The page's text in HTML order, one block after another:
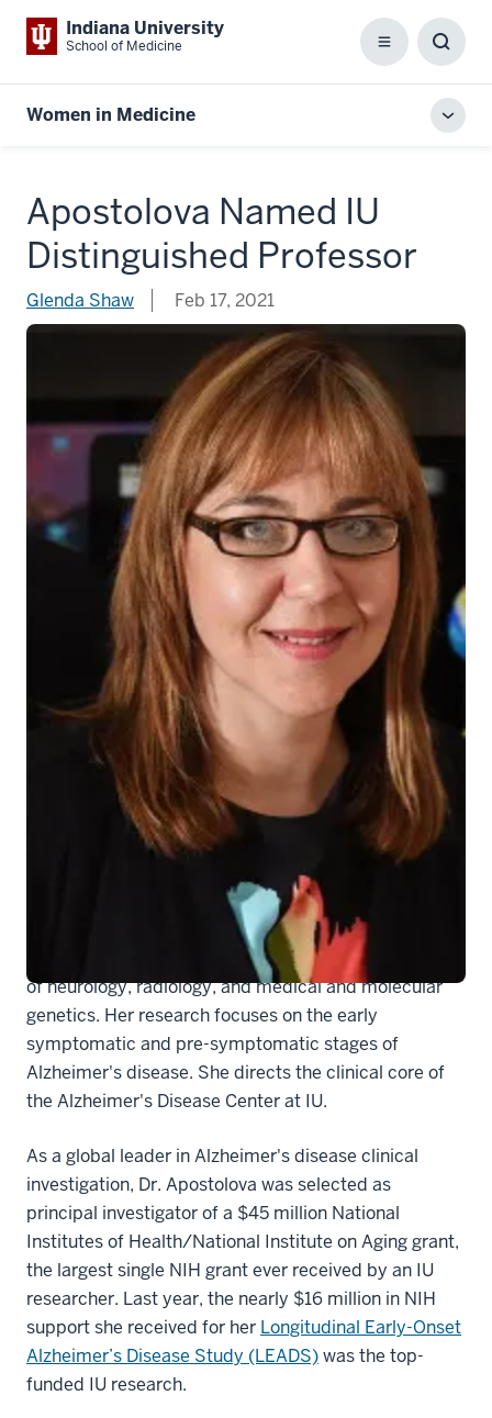
Indiana University
School of Medicine Menu
Box
Women in Medicine
Apostolova Named IU
Distinguished Professor
Glenda Shaw Feb 17, 2021
Liana Apostolova, MD
Liana G. Apostolova, MD, has been recognized as an
Indiana University distinguished professor, the
highest academic title for the university’s most
outstanding and renowned scholars and researchers.
She was joined by 10 other faculty members
Dr. Apostolova is the Barbara and Peer Baekgaard
Chair in Alzheimer's Disease Research and professor
of neurology, radiology, and medical and molecular
genetics. Her research focuses on the early
symptomatic and pre-symptomatic stages of
Alzheimer's disease. She directs the clinical core of
the Alzheimer's Disease Center at IU.
As a global leader in Alzheimer's disease clinical
investigation, Dr. Apostolova was selected as
principal investigator of a $45 million National
Institutes of Health/National Institute on Aging grant,
the largest single NIH grant ever received by an IU
researcher. Last year, the nearly $16 million in NIH
support she received for her Longitudinal Early-Onset
Alzheimer’s Disease Study (LEADS)was the top-
funded IU research.